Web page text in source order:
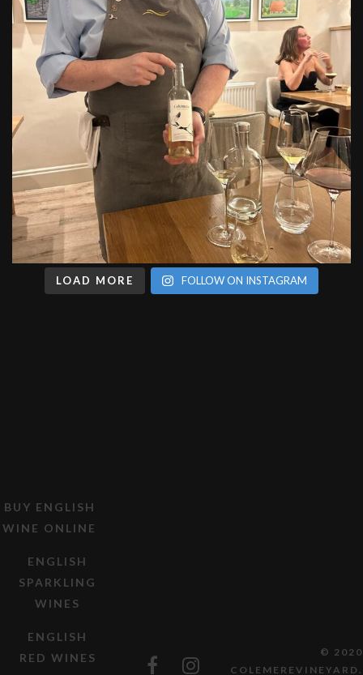
LOAD MORE FOLLOW ON INSTAGRAM
BUY ENGLISH
WINE ONLINE
ENGLISH
SPARKLING
WINES
ENGLISH
RED WINES
© 2020
COLEMEREVINEYARD.